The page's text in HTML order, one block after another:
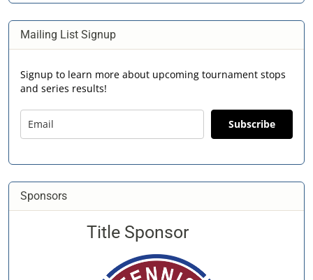
Mailing List Signup
Signup to learn more about upcoming tournament stops
and series results!
Subscribe
Sponsors
Title Sponsor